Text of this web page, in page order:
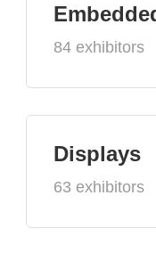
84 exhibitors
Displays
63 exhibitors